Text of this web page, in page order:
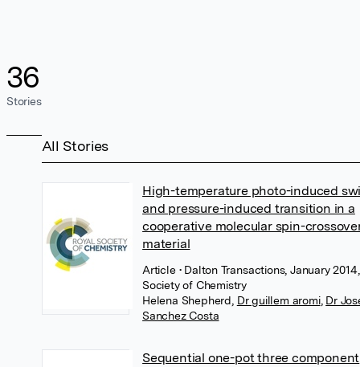
36
Stories
All Stories
High-temperature photo-induced
and pressure-induced transition in a
cooperative molecular spin-
material
Article • Dalton Transactions, January
Society of Chemistry
Helena Shepherd Dr guillem aromi, Dr
Sanchez Costa
Sequential one-pot three component